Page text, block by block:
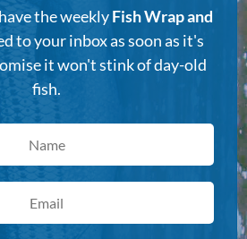
the weeklyFish Wrap and
to your inbox as soon as it's
it won't stink of day-old
fish.